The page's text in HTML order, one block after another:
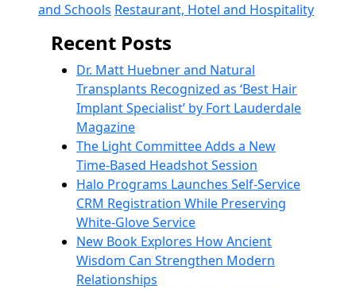
and Schools Restaurant, Hotel and Hospitality
Recent Posts
Dr. Matt Huebner and Natural
Transplants Recognized as ‘Best Hair
Implant Specialist’ by Fort Lauderdale
Magazine
The Light Committee Adds a New
Time-Based Headshot Session
Halo Programs Launches Self-Service
CRM Registration While Preserving
White-Glove Service
New Book Explores How Ancient
Wisdom Can Strengthen Modern
Relationships